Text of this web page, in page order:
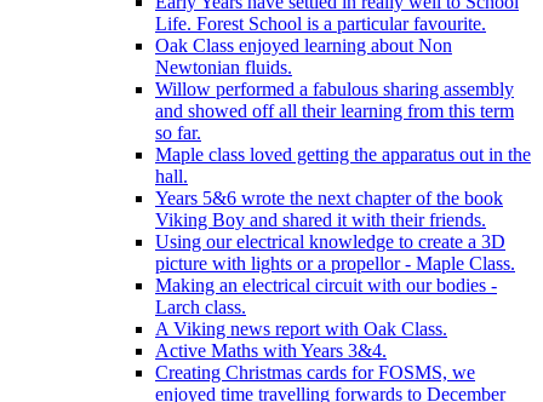
Life. Forest School is a particular favourite.
Oak Class enjoyed learning about Non
Newtonian fluids.
Willow performed a fabulous sharing assembly
and showed off all their learning from this term
so far.
Maple class loved getting the apparatus out in the
hall.
Years 5&6 wrote the next chapter of the book
Viking Boy and shared it with their friends.
Using our electrical knowledge to create a 3D
picture with lights or a propellor - Maple Class.
Making an electrical circuit with our bodies -
Larch class.
A Viking news report with Oak Class.
Active Maths with Years 3&4.
Creating Christmas cards for FOSMS, we
enjoyed time travelling forwards to December